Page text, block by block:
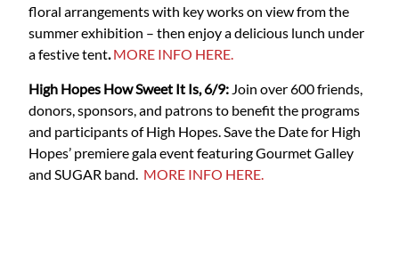
floral arrangements with key works on view from the
summer exhibition – then enjoy a delicious lunch under
a festive tent.MORE INFO HERE.
High Hopes How Sweet It Is, 6/9: Join over 600 friends,
donors, sponsors, and patrons to benefit the programs
and participants of High Hopes. Save the Date for High
Hopes’ premiere gala event featuring Gourmet Galley
and SUGAR band. MORE INFO HERE.